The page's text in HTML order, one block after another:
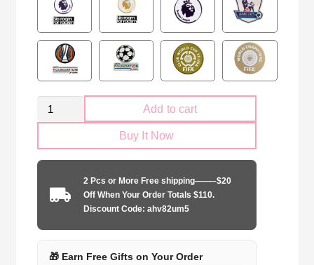
Retro
Arsenal
home
game
Add to cart
Buy It Now
2 Pcs or More Free shipping——–$20
Off When Your Order Totals $110.
Discount Code: ahv82um5
🎁 Earn Free Gifts on Your Order